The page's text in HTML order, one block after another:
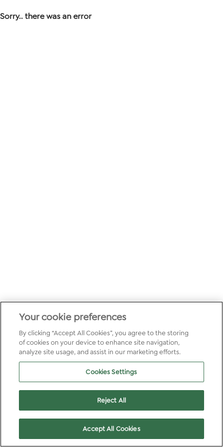
Sorry.. there was an error
Your cookie preferences
By clicking “Accept All Cookies”, you agree to the storing
of cookies on your device to enhance site navigation,
analyze site usage, and assist in our marketing efforts.
Cookies Settings
Reject All
Accept All Cookies